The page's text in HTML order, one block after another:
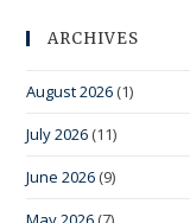
ARCHIVES
August 2026 (1)
July 2026 (11)
June 2026 (9)